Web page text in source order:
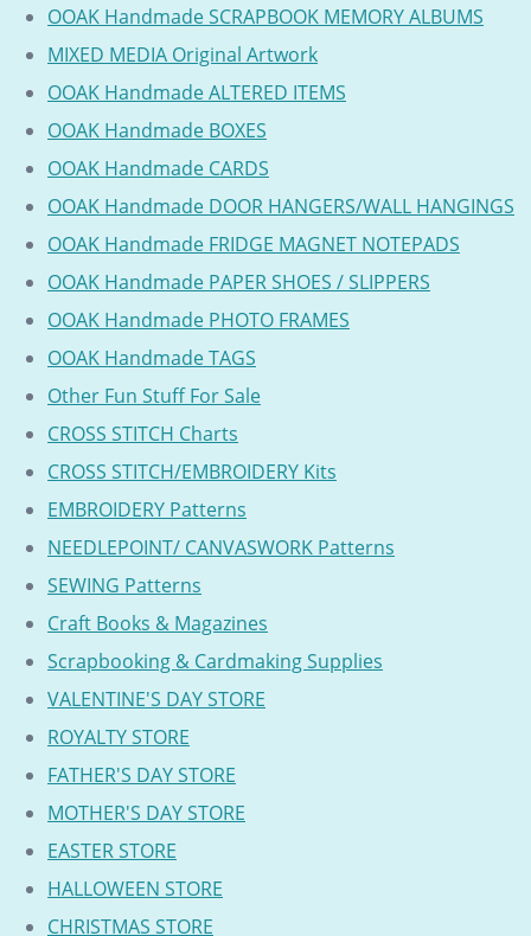
OOAK Handmade SCRAPBOOK MEMORY ALBUMS
MIXED MEDIA Original Artwork
OOAK Handmade ALTERED ITEMS
OOAK Handmade BOXES
OOAK Handmade CARDS
OOAK Handmade DOOR HANGERS/WALL HANGINGS
OOAK Handmade FRIDGE MAGNET NOTEPADS
OOAK Handmade PAPER SHOES / SLIPPERS
OOAK Handmade PHOTO FRAMES
OOAK Handmade TAGS
Other Fun Stuff For Sale
CROSS STITCH Charts
CROSS STITCH/EMBROIDERY Kits
EMBROIDERY Patterns
NEEDLEPOINT/ CANVASWORK Patterns
SEWING Patterns
Craft Books & Magazines
Scrapbooking & Cardmaking Supplies
VALENTINE'S DAY STORE
ROYALTY STORE
FATHER'S DAY STORE
MOTHER'S DAY STORE
EASTER STORE
HALLOWEEN STORE
CHRISTMAS STORE